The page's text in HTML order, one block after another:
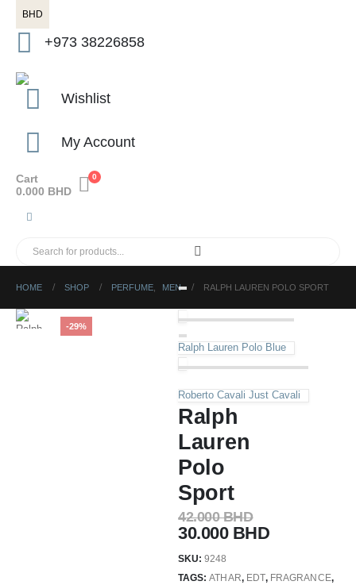
BHD
+973 38226858
Wishlist
My Account
0
Cart
0.000 BHD
HOME SHOP PERFUME MEN RALPH LAUREN POLO SPORT
-29%
Ralph Lauren Polo Blue
Roberto Cavali Just Cavali
Ralph
Lauren
Polo
Sport
42.000BHD
30.000 BHD
SKU:9248
TAGS:ATHAR, EDT, FRAGRANCE,